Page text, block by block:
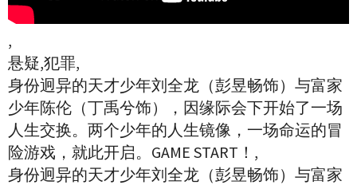
,
悬疑,犯罪,
身份迥异的天才少年刘全龙（彭昱畅饰）与富家
少年陈伦（丁禹兮饰），因缘际会下开始了一场
人生交换。两个少年的人生镜像，一场命运的冒
险游戏，就此开启。GAME START！,
身份迥异的天才少年刘全龙（彭昱畅饰）与富家